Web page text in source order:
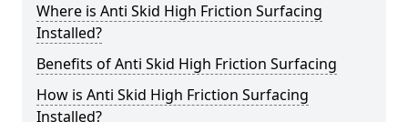
Where is Anti Skid High Friction Surfacing
Installed?
Benefits of Anti Skid High Friction Surfacing
How is Anti Skid High Friction Surfacing
Installed?